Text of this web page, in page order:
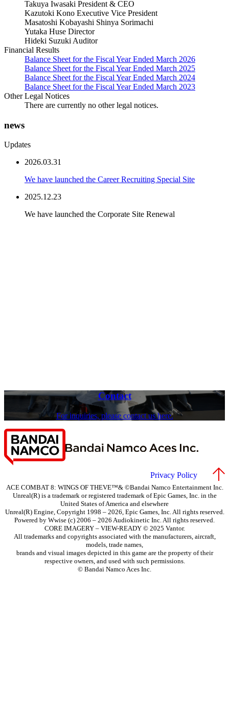
Takuya Iwasaki President & CEO
Kazutoki Kono Executive Vice President
Masatoshi Kobayashi Shinya Sorimachi
Yutaka Huse Director
Hideki Suzuki Auditor
Financial Results
Balance Sheet for the Fiscal Year Ended March 2026
Balance Sheet for the Fiscal Year Ended March 2025
Balance Sheet for the Fiscal Year Ended March 2024
Balance Sheet for the Fiscal Year Ended March 2023
Other Legal Notices
There are currently no other legal notices.
news
Updates
2026.03.31
We have launched the Career Recruiting Special Site
2025.12.23
We have launched the Corporate Site Renewal
Contact
For inquiries, please contact us here.
Privacy Policy
ACE COMBAT 8: WINGS OF THEVE™& ©Bandai Namco Entertainment Inc.
Unreal(R) is a trademark or registered trademark of Epic Games, Inc. in the
United States of America and elsewhere
Unreal(R) Engine, Copyright 1998 – 2026, Epic Games, Inc. All rights reserved.
Powered by Wwise (c) 2006 – 2026 Audiokinetic Inc. All rights reserved.
CORE IMAGERY – VIEW-READY © 2025 Vantor.
All trademarks and copyrights associated with the manufacturers, aircraft,
models, trade names,
brands and visual images depicted in this game are the property of their
respective owners, and used with such permissions.
© Bandai Namco Aces Inc.